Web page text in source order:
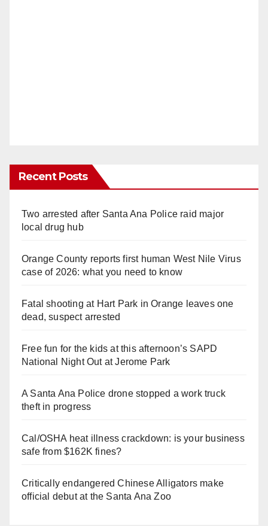
Recent Posts
Two arrested after Santa Ana Police raid major
local drug hub
Orange County reports first human West Nile Virus
case of 2026: what you need to know
Fatal shooting at Hart Park in Orange leaves one
dead, suspect arrested
Free fun for the kids at this afternoon’s SAPD
National Night Out at Jerome Park
A Santa Ana Police drone stopped a work truck
theft in progress
Cal/OSHA heat illness crackdown: is your business
safe from $162K fines?
Critically endangered Chinese Alligators make
official debut at the Santa Ana Zoo